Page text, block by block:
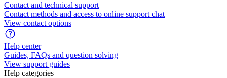
Contact and technical support
Contact methods and access to online support chat
View contact options
Help center
Guides, FAQs and question solving
View support guides
Help categories